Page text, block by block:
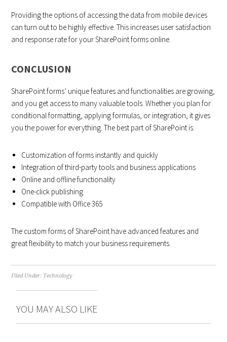
Providing the options of accessing the data from mobile devices
can turn out to be highly effective. This increases user satisfaction
and response rate for your SharePoint forms online.
CONCLUSION
SharePoint forms’ unique features and functionalities are growing,
and you get access to many valuable tools. Whether you plan for
conditional formatting, applying formulas, or integration, it gives
you the power for everything. The best part of SharePoint is:
Customization of forms instantly and quickly
Integration of third-party tools and business applications
Online and offline functionality
One-click publishing
Compatible with Office 365
The custom forms of SharePoint have advanced features and
great flexibility to match your business requirements.
Filed Under: Technology
YOU MAY ALSO LIKE